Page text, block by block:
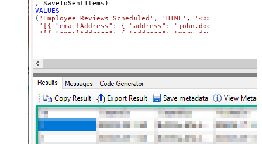
VALUES
( 'Employee Reviews Scheduled' , 'HTML' ,
'<b>Hi All,</b>
'[{ "emailAddress": { "address":
'[{ "emailAddress": { "address":
      {
"@odata.type":
        "name": "file1.txt",
        "contentType": "text/plain",
"contentBytes":
      },
      {
"@odata.type":
        "name": "profile-picture.png",
        "contentType": "image/png",
"contentBytes": "<<c:\profile-